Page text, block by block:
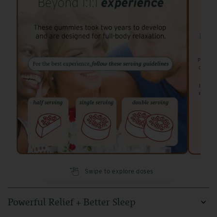
Perfect
Ideal
while
Swipe to explore doses
Powerful Relief + Better Sleep